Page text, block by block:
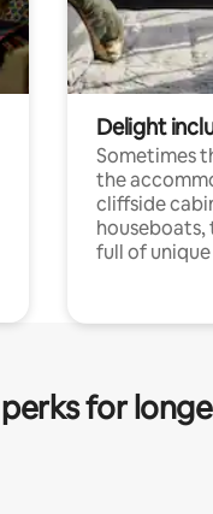
Delight
Sometimes
the
cliffside
houseboats,
full of
for